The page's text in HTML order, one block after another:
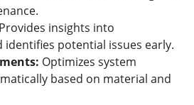
Provides insights into
identifies potential issues early.
Optimizes system
based on material and